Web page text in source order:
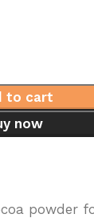
to cart
now
powder